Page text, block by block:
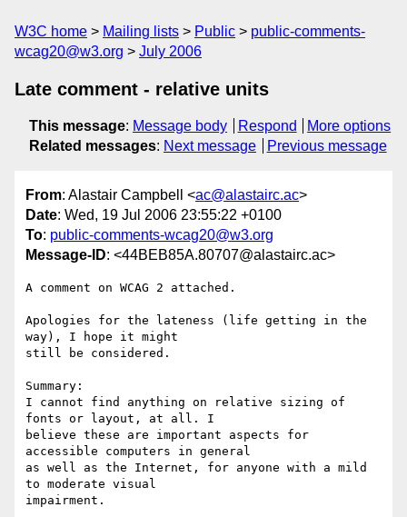
W3C home Mailing lists Public
public-comments-
wcag20@w3.org
July 2006
Late comment - relative units
This message: Message body Respond
More options
Related messages: Next message Previous message
From: Alastair Campbell <ac@alastairc.ac>
Date: Wed, 19 Jul 2006 23:55:22 +0100
To: public-comments-wcag20@w3.org
Message-ID: <44BEB85A.80707@alastairc.ac>
A comment on WCAG 2 attached.
Apologies for the lateness (life getting in the
way), I hope it might
still be considered.
Summary:
I cannot find anything on relative sizing of
fonts or layout, at all. I
believe these are important aspects for
accessible computers in general
as well as the Internet, for anyone with a mild
to moderate visual
impairment.